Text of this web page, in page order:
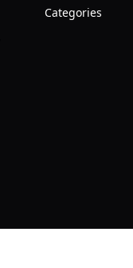
Categories